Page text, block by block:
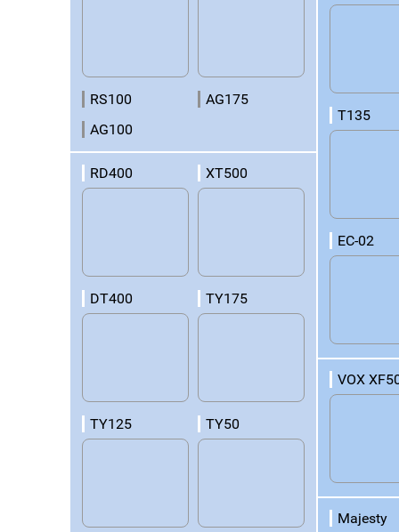
RS100
AG175
AG100
RD400 XT500
DT400 TY175
TY125 TY50
T135
EC-02
VOX
Majesty